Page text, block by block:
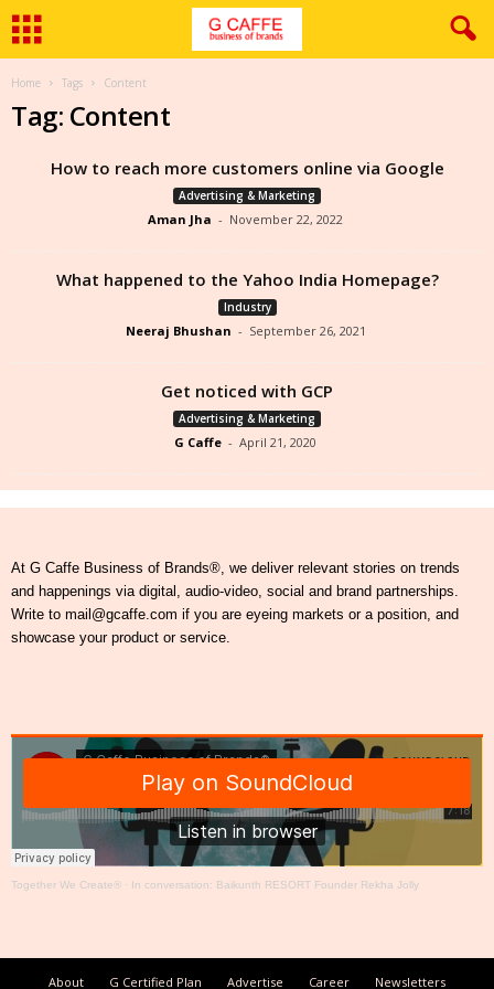
Home Tags Content
Tag: Content
How to reach more customers online via Google
Advertising & Marketing
Aman Jha - November 22, 2022
What happened to the Yahoo India Homepage?
Industry
Neeraj Bhushan - September 26, 2021
Get noticed with GCP
Advertising & Marketing
G Caffe - April 21, 2020
At G Caffe Business of Brands®, we deliver relevant stories on trends
and happenings via digital, audio-video, social and brand partnerships.
Write to mail@gcaffe.com if you are eyeing markets or a position, and
showcase your product or service.
Together We Create® · In conversation: Baikunth RESORT Founder Rekha Jolly
About G Certified Plan Advertise Career Newsletters